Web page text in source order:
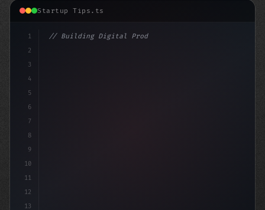
Startup Tips.ts
1
2
3
4
5
6
7
8
9
10
11
12
13
// Building Digital Products